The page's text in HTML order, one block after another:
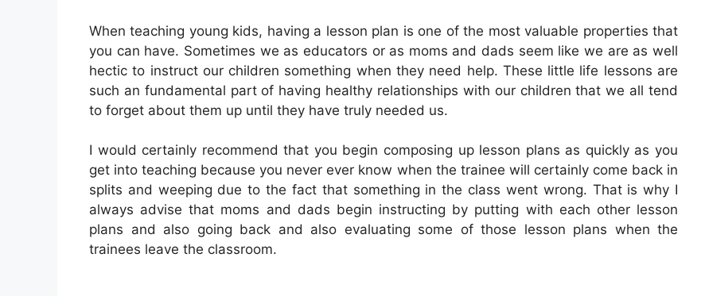
When teaching young kids, having a lesson plan is one of the most valuable properties that
you can have. Sometimes we as educators or as moms and dads seem like we are as well
hectic to instruct our children something when they need help. These little life lessons are
such an fundamental part of having healthy relationships with our children that we all tend
to forget about them up until they have truly needed us.
I would certainly recommend that you begin composing up lesson plans as quickly as you
get into teaching because you never ever know when the trainee will certainly come back in
splits and weeping due to the fact that something in the class went wrong. That is why I
always advise that moms and dads begin instructing by putting with each other lesson
plans and also going back and also evaluating some of those lesson plans when the
trainees leave the classroom.